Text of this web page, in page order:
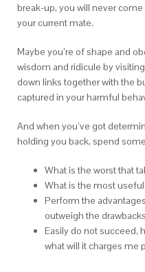
break-up, you will never
your current mate.
Maybe you’re of shape and
wisdom and ridicule by
down links together with the
captured in your harmful
And when you’ve got
holding you back, spend
What is the worst that
What is the most
Perform the
outweigh the
Easily do not succeed,
what will it charges me